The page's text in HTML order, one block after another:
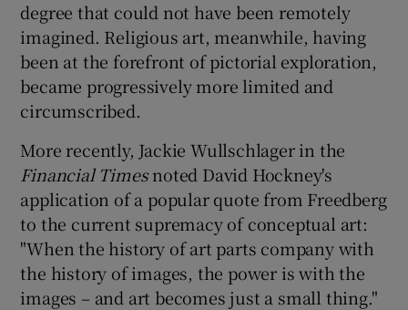
degree that could not have been remotely
imagined. Religious art, meanwhile, having
been at the forefront of pictorial exploration,
became progressively more limited and
circumscribed.
More recently, Jackie Wullschlager in the
Financial Timesnoted David Hockney's
application of a popular quote from Freedberg
to the current supremacy of conceptual art:
"When the history of art parts company with
the history of images, the power is with the
images – and art becomes just a small thing."